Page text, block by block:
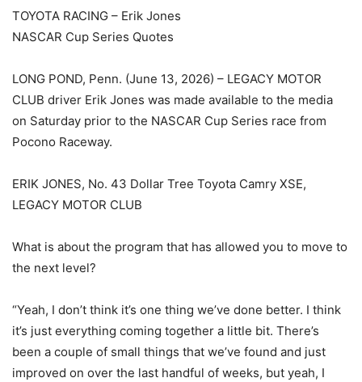
TOYOTA RACING – Erik Jones
NASCAR Cup Series Quotes
LONG POND, Penn. (June 13, 2026) – LEGACY MOTOR
CLUB driver Erik Jones was made available to the media
on Saturday prior to the NASCAR Cup Series race from
Pocono Raceway.
ERIK JONES, No. 43 Dollar Tree Toyota Camry XSE,
LEGACY MOTOR CLUB
What is about the program that has allowed you to move to
the next level?
“Yeah, I don’t think it’s one thing we’ve done better. I think
it’s just everything coming together a little bit. There’s
been a couple of small things that we’ve found and just
improved on over the last handful of weeks, but yeah, I